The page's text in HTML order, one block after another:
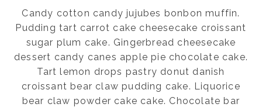
Candy cotton candy jujubes bonbon muffin.
Pudding tart carrot cake cheesecake croissant
sugar plum cake. Gingerbread cheesecake
dessert candy canes apple pie chocolate cake.
Tart lemon drops pastry donut danish
croissant bear claw pudding cake. Liquorice
bear claw powder cake cake. Chocolate bar